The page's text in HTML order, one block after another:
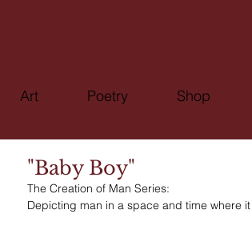
Art Poetry Shop
"Baby Boy"
The Creation of Man Series:
Depicting man in a space and time where